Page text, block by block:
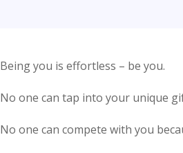
Being you is effortless – be you.
No one can tap into your unique
No one can compete with you